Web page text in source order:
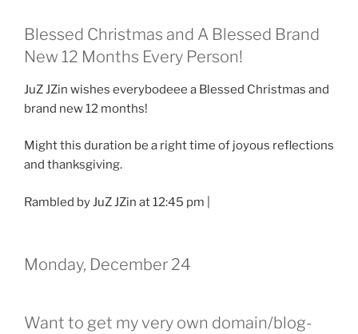
Blessed Christmas and A Blessed Brand
New 12 Months Every Person!
JuZ JZin wishes everybodeee a Blessed Christmas and
brand new 12 months!
Might this duration be a right time of joyous reflections
and thanksgiving.
Rambled by JuZ JZin at 12:45 pm |
Monday, December 24
Want to get my very own domain/blog-